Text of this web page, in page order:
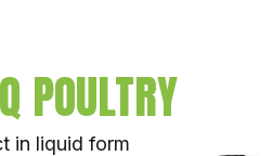
POULTRY
in liquid form